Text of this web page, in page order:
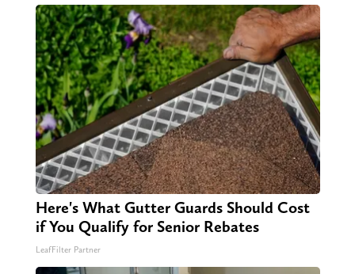
Here's What Gutter Guards Should Cost
if You Qualify for Senior Rebates
LeafFilter Partner